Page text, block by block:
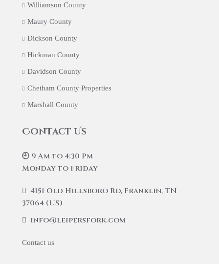
Williamson County
Maury County
Dickson County
Hickman County
Davidson County
Chetham County Properties
Marshall County
Contact Us
🕘 9 Am to 4:30 Pm
Monday to Friday
4151 Old Hillsboro Rd, Franklin, TN
37064 (US)
info@leipersfork.com
Contact us